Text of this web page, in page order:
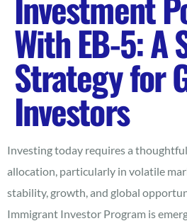
With EB-5: A
Strategy for
Investors
Investing today requires a
allocation, particularly in volatile
stability, growth, and global
Immigrant Investor Program is